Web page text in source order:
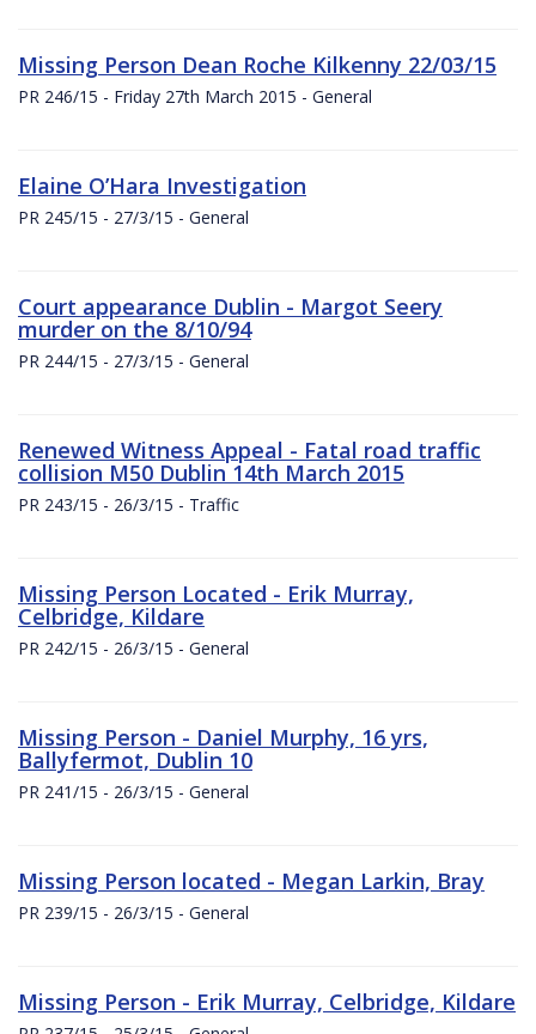
Missing Person Dean Roche Kilkenny 22/03/15
PR 246/15 - Friday 27th March 2015 - General
Elaine O’Hara Investigation
PR 245/15 - 27/3/15 - General
Court appearance Dublin - Margot Seery
murder on the 8/10/94
PR 244/15 - 27/3/15 - General
Renewed Witness Appeal - Fatal road traffic
collision M50 Dublin 14th March 2015
PR 243/15 - 26/3/15 - Traffic
Missing Person Located - Erik Murray,
Celbridge, Kildare
PR 242/15 - 26/3/15 - General
Missing Person - Daniel Murphy, 16 yrs,
Ballyfermot, Dublin 10
PR 241/15 - 26/3/15 - General
Missing Person located - Megan Larkin, Bray
PR 239/15 - 26/3/15 - General
Missing Person - Erik Murray, Celbridge, Kildare